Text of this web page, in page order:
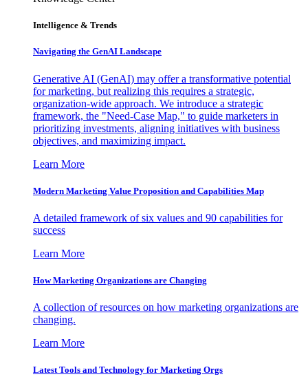
Intelligence & Trends
Navigating the GenAI Landscape
Generative AI (GenAI) may offer a transformative potential
for marketing, but realizing this requires a strategic,
organization-wide approach. We introduce a strategic
framework, the "Need-Case Map," to guide marketers in
prioritizing investments, aligning initiatives with business
objectives, and maximizing impact.
Learn More
Modern Marketing Value Proposition and Capabilities Map
A detailed framework of six values and 90 capabilities for
success
Learn More
How Marketing Organizations are Changing
A collection of resources on how marketing organizations are
changing.
Learn More
Latest Tools and Technology for Marketing Orgs